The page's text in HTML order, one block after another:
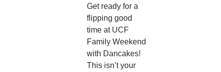
Get ready for a
flipping good
time at UCF
Family Weekend
with Dancakes!
This isn’t your